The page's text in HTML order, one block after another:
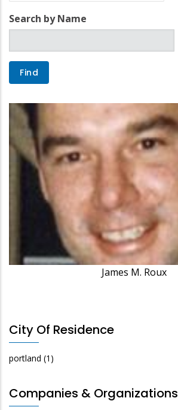
Search by Name
James M. Roux
City Of Residence
portland (1)
Companies & Organizations